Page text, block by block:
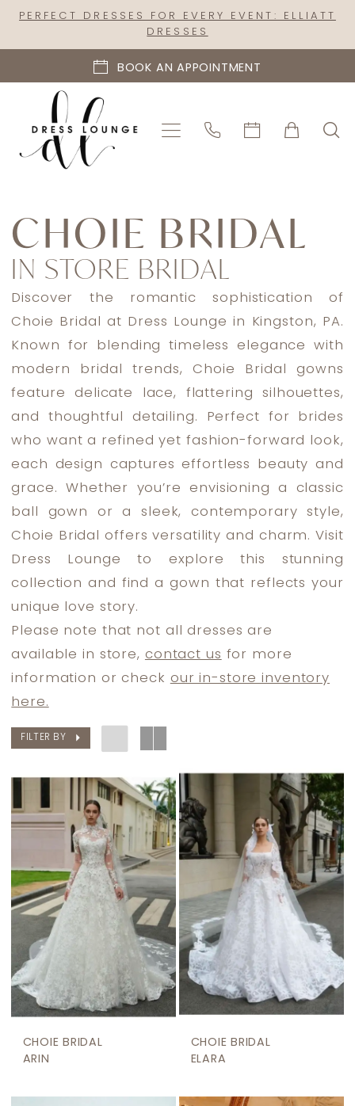
Skip
content
Skip
Enable
visually
impaired
Pause
dynamic
content
PERFECT DRESSES FOR EVERY EVENT: ELLIATT
DRESSES
BOOK AN APPOINTMENT
Store
Bridal
CHOIE BRIDAL
IN STORE BRIDAL
Discover the romantic sophistication of
Choie Bridal at Dress Lounge in Kingston, PA.
Known for blending timeless elegance with
modern bridal trends, Choie Bridal gowns
feature delicate lace, flattering silhouettes,
and thoughtful detailing. Perfect for brides
who want a refined yet fashion-forward look,
each design captures effortless beauty and
grace. Whether you’re envisioning a classic
ball gown or a sleek, contemporary style,
Choie Bridal offers versatility and charm. Visit
Dress Lounge to explore this stunning
collection and find a gown that reflects your
unique love story.
Please note that not all dresses are
available in store, contact us for more
information or check our in-store inventory
here.
FILTER BY
CHOIE BRIDAL
ARIN
CHOIE BRIDAL
ELARA